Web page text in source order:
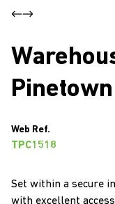
Pinetown
Web Ref.
TPC1518
Set within a secure
with excellent